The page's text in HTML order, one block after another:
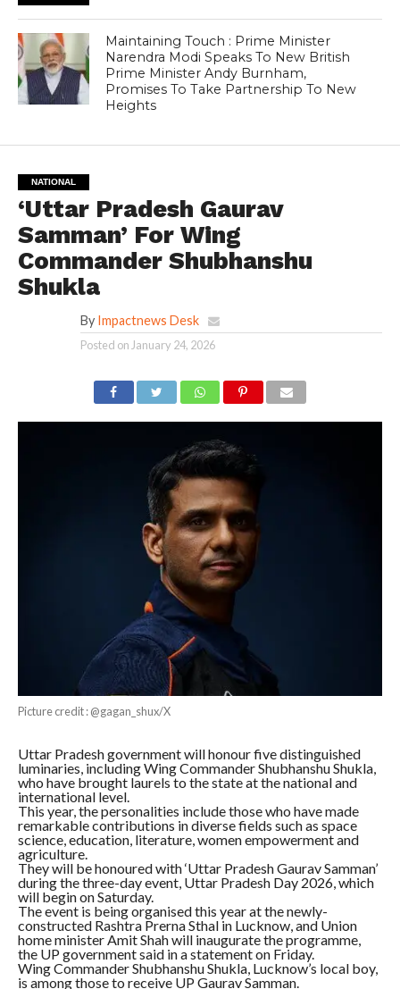
Maintaining Touch : Prime Minister
Narendra Modi Speaks To New British
Prime Minister Andy Burnham,
Promises To Take Partnership To New
Heights
NATIONAL
‘Uttar Pradesh Gaurav
Samman’ For Wing
Commander Shubhanshu
Shukla
By Impactnews Desk
Posted on January 24, 2026
Picture credit : @gagan_shux/X
Uttar Pradesh government will honour five distinguished
luminaries, including Wing Commander Shubhanshu Shukla,
who have brought laurels to the state at the national and
international level.
This year, the personalities include those who have made
remarkable contributions in diverse fields such as space
science, education, literature, women empowerment and
agriculture.
They will be honoured with ‘Uttar Pradesh Gaurav Samman’
during the three-day event, Uttar Pradesh Day 2026, which
will begin on Saturday.
The event is being organised this year at the newly-
constructed Rashtra Prerna Sthal in Lucknow, and Union
home minister Amit Shah will inaugurate the programme,
the UP government said in a statement on Friday.
Wing Commander Shubhanshu Shukla, Lucknow’s local boy,
is among those to receive UP Gaurav Samman.